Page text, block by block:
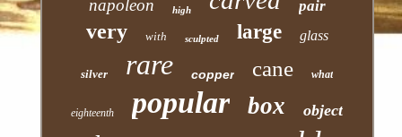
napoleon high pair
very with sculpted large glass
silver rare copper cane what
eighteenth popular box object